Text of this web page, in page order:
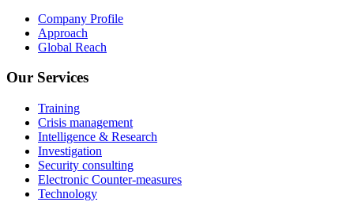
Company Profile
Approach
Global Reach
Our Services
Training
Crisis management
Intelligence & Research
Investigation
Security consulting
Electronic Counter-measures
Technology